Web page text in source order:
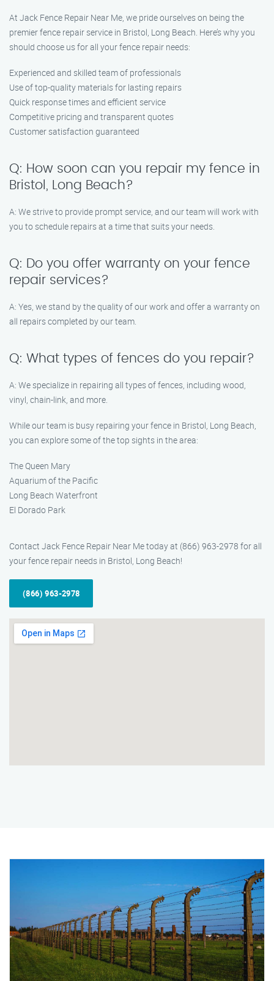
At Jack Fence Repair Near Me, we pride ourselves on being the
premier fence repair service in Bristol, Long Beach. Here’s why you
should choose us for all your fence repair needs:
Experienced and skilled team of professionals
Use of top-quality materials for lasting repairs
Quick response times and efficient service
Competitive pricing and transparent quotes
Customer satisfaction guaranteed
Q: How soon can you repair my fence in
Bristol, Long Beach?
A: We strive to provide prompt service, and our team will work with
you to schedule repairs at a time that suits your needs.
Q: Do you offer warranty on your fence
repair services?
A: Yes, we stand by the quality of our work and offer a warranty on
all repairs completed by our team.
Q: What types of fences do you repair?
A: We specialize in repairing all types of fences, including wood,
vinyl, chain-link, and more.
While our team is busy repairing your fence in Bristol, Long Beach,
you can explore some of the top sights in the area:
The Queen Mary
Aquarium of the Pacific
Long Beach Waterfront
El Dorado Park
Contact Jack Fence Repair Near Me today at (866) 963-2978 for all
your fence repair needs in Bristol, Long Beach!
(866) 963-2978